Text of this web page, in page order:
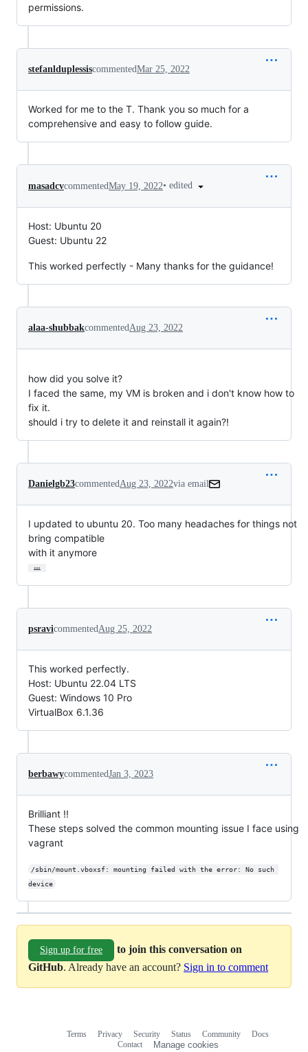
permissions.
stefanlduplessiscommentedMar 25, 2022
Worked for me to the T. Thank you so much for a
comprehensive and easy to follow guide.
masadcvcommentedMay 19, 2022• edited
Host: Ubuntu 20
Guest: Ubuntu 22
This worked perfectly - Many thanks for the guidance!
alaa-shubbakcommentedAug 23, 2022
how did you solve it?
I faced the same, my VM is broken and i don't know how to
fix it.
should i try to delete it and reinstall it again?!
Danielgb23commentedAug 23, 2022via email
I updated to ubuntu 20. Too many headaches for things not
bring compatible
with it anymore
…
psravicommentedAug 25, 2022
This worked perfectly.
Host: Ubuntu 22.04 LTS
Guest: Windows 10 Pro
VirtualBox 6.1.36
berbawycommentedJan 3, 2023
Brilliant !!
These steps solved the common mounting issue I face using
vagrant
/sbin/mount.vboxsf: mounting failed with the error: No such
device
Sign up for free
to join this conversation on
GitHub. Already have an account? Sign in to comment
Terms Privacy Security Status Community
Docs
Contact
Manage cookies